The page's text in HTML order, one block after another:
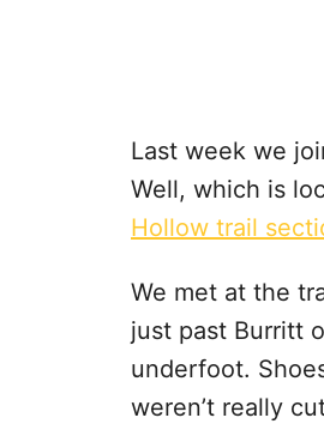
Last week we
Well, which is
Hollow trail
We met at the
just past Burritt
underfoot.
weren’t really